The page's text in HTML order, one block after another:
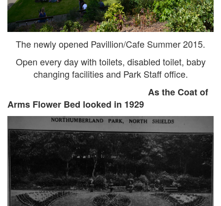
The newly opened Pavillion/Cafe Summer 2015.
Open every day with toilets, disabled toilet, baby
changing facilities and Park Staff office.
As the Coat of
Arms Flower Bed looked in 1929